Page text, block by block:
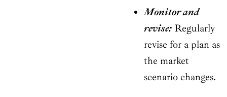
Monitor and
revise: Regularly
revise for a plan as
the market
scenario changes.